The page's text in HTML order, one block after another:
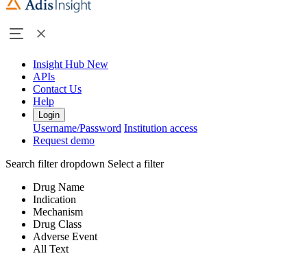
Insight Hub New
APIs
Contact Us
Help
Login
Username/Password Institution access
Request demo
Search filter dropdown Select a filter
Drug Name
Indication
Mechanism
Drug Class
Adverse Event
All Text